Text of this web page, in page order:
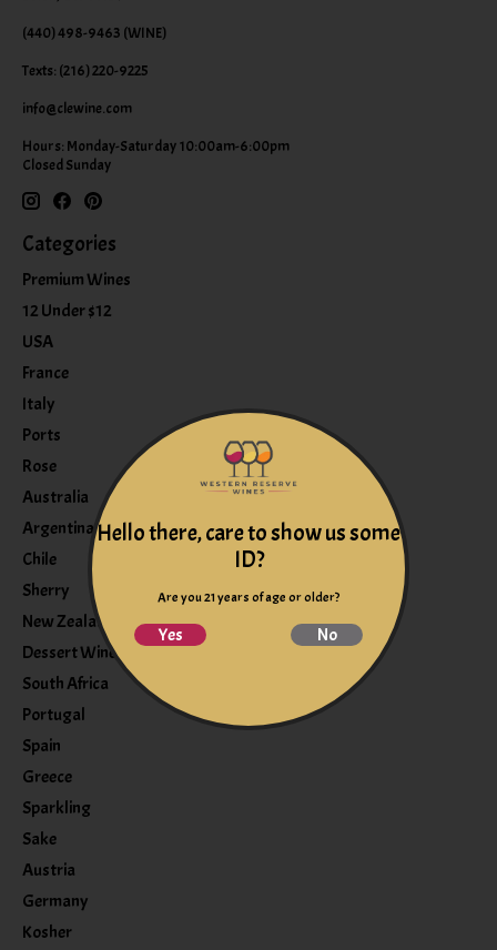
(440) 498-9463 (WINE)
Texts: (216) 220-9225
info@clewine.com
Hours: Monday-Saturday 10:00am-6:00pm
Closed Sunday
Categories
Premium Wines
12 Under $12
USA
France
Italy
Ports
Rose
Australia
Argentina
Chile
Sherry
New Zealand
Dessert Wine
South Africa
Portugal
Spain
Greece
Sparkling
Sake
Austria
Germany
Kosher
Hello there, care to show us some
ID?
Are you 21 years of age or older?
Yes No